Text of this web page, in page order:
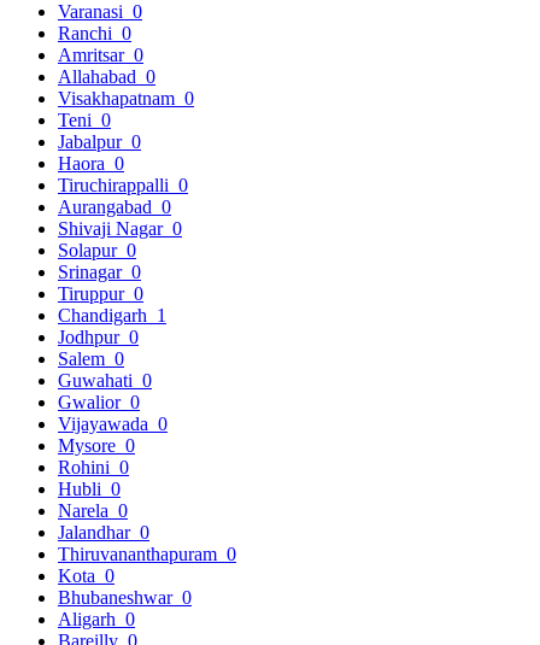
Varanasi 0
Ranchi 0
Amritsar 0
Allahabad 0
Visakhapatnam 0
Teni 0
Jabalpur 0
Haora 0
Tiruchirappalli 0
Aurangabad 0
Shivaji Nagar 0
Solapur 0
Srinagar 0
Tiruppur 0
Chandigarh 1
Jodhpur 0
Salem 0
Guwahati 0
Gwalior 0
Vijayawada 0
Mysore 0
Rohini 0
Hubli 0
Narela 0
Jalandhar 0
Thiruvananthapuram 0
Kota 0
Bhubaneshwar 0
Aligarh 0
Bareilly 0